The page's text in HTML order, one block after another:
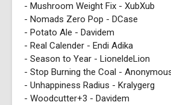
- Mushroom Weight Fix - XubXub
- Nomads Zero Pop - DCase
- Potato Ale - Davidem
- Real Calender - Endi Adika
- Season to Year - LioneldeLion
- Stop Burning the Coal -
- Unhappiness Radius - Kralygerg
- Woodcutter+3 - Davidem